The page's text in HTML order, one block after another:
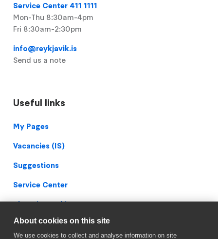
Service Center 411 1111
Mon-Thu 8:30am-4pm
Fri 8:30am-2:30pm
info@reykjavik.is
Send us a note
Useful links
Footer
My Pages
Vacancies (IS)
Suggestions
Service Center
Blueprint Archive
Privacy Policy
About cookies on this site
We use cookies to collect and analyse information on site